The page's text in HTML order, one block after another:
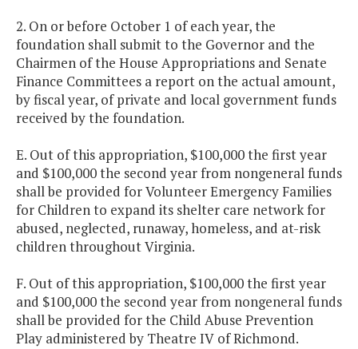
2. On or before October 1 of each year, the
foundation shall submit to the Governor and the
Chairmen of the House Appropriations and Senate
Finance Committees a report on the actual amount,
by fiscal year, of private and local government funds
received by the foundation.
E. Out of this appropriation, $100,000 the first year
and $100,000 the second year from nongeneral funds
shall be provided for Volunteer Emergency Families
for Children to expand its shelter care network for
abused, neglected, runaway, homeless, and at-risk
children throughout Virginia.
F. Out of this appropriation, $100,000 the first year
and $100,000 the second year from nongeneral funds
shall be provided for the Child Abuse Prevention
Play administered by Theatre IV of Richmond.